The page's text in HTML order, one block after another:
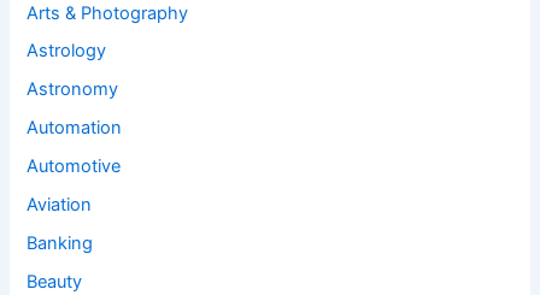
Arts & Photography
Astrology
Astronomy
Automation
Automotive
Aviation
Banking
Beauty